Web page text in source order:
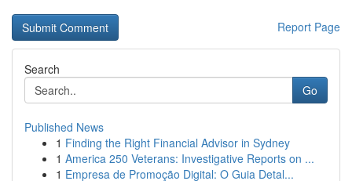
Report Page
Search
Go
Published News
1 Finding the Right Financial Advisor in Sydney
1 America 250 Veterans: Investigative Reports on ...
1 Empresa de Promoção Digital: O Guia Detal...